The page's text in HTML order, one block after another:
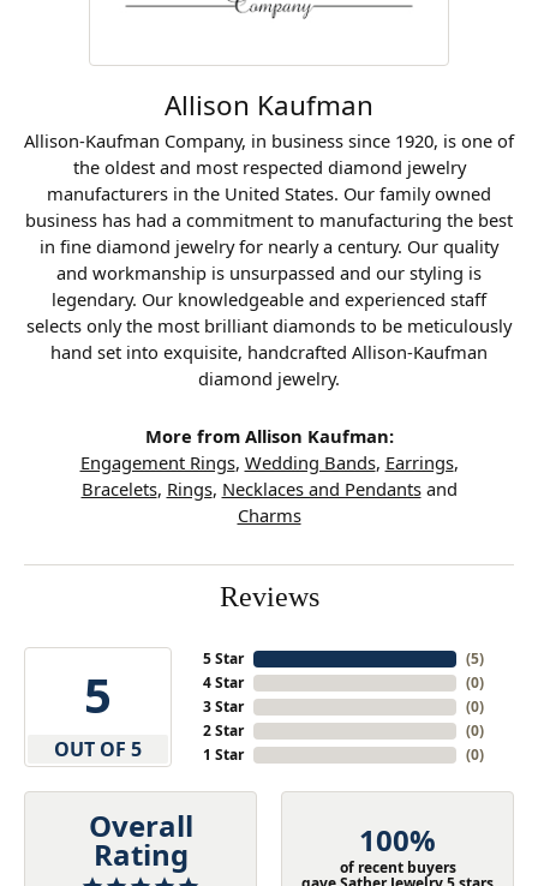
Allison Kaufman
Allison-Kaufman Company, in business since 1920, is one of
the oldest and most respected diamond jewelry
manufacturers in the United States. Our family owned
business has had a commitment to manufacturing the best
in fine diamond jewelry for nearly a century. Our quality
and workmanship is unsurpassed and our styling is
legendary. Our knowledgeable and experienced staff
selects only the most brilliant diamonds to be meticulously
hand set into exquisite, handcrafted Allison-Kaufman
diamond jewelry.
More from Allison Kaufman:
Engagement Rings, Wedding Bands, Earrings,
Bracelets, Rings, Necklaces and Pendantsand
Charms
Reviews
5
OUT OF 5
5 Star
4 Star
3 Star
2 Star
1 Star
(5)
(0)
(0)
(0)
(0)
Overall
Rating 100%
of recent buyers